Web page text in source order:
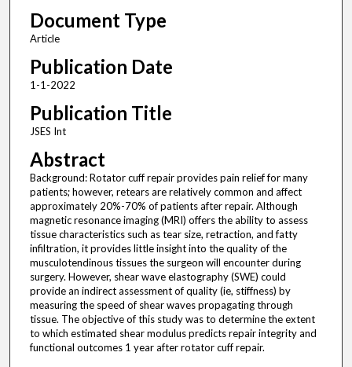
Document Type
Article
Publication Date
1-1-2022
Publication Title
JSES Int
Abstract
Background: Rotator cuff repair provides pain relief for many
patients; however, retears are relatively common and affect
approximately 20%-70% of patients after repair. Although
magnetic resonance imaging (MRI) offers the ability to assess
tissue characteristics such as tear size, retraction, and fatty
infiltration, it provides little insight into the quality of the
musculotendinous tissues the surgeon will encounter during
surgery. However, shear wave elastography (SWE) could
provide an indirect assessment of quality (ie, stiffness) by
measuring the speed of shear waves propagating through
tissue. The objective of this study was to determine the extent
to which estimated shear modulus predicts repair integrity and
functional outcomes 1 year after rotator cuff repair.